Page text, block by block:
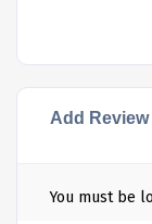
Add Review
You must be